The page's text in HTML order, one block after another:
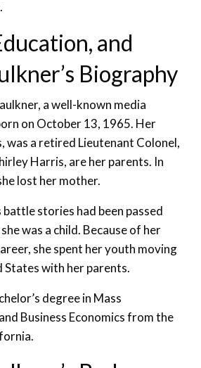
and
Biography
a well-known media
on October 13, 1965. Her
was a retired Lieutenant Colonel,
Harris, are her parents. In
lost her mother.
stories had been passed
was a child. Because of her
she spent her youth moving
States with her parents.
degree in Mass
Business Economics from the